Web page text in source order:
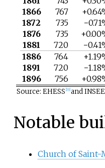
1866
767
1872
735
1876
735
1881
720
1886
764
1891
720
1896
756
Source: EHESS 19] and
Notable
Church of Saint-